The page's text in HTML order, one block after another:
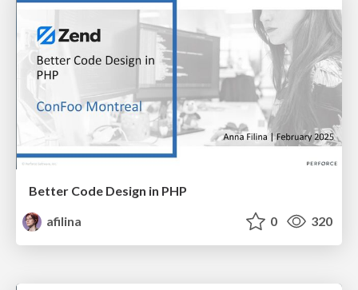
Better Code Design in PHP
afilina
0 320